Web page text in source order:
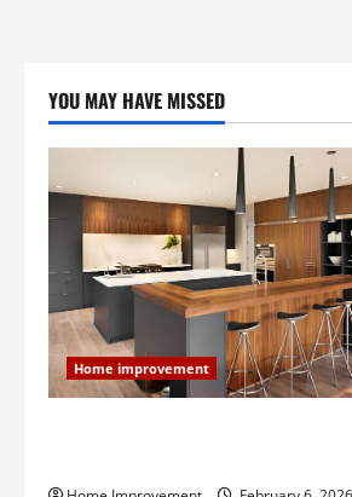
YOU MAY HAVE MISSED
Home improvement